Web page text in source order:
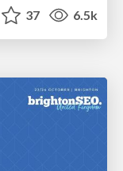
37 6.5k